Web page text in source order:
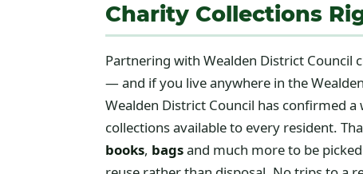
Charity Collections
Partnering with Wealden District Council
— and if you live anywhere in the
Wealden District Council has confirmed
collections available to every resident.
books, bagsand much more to be